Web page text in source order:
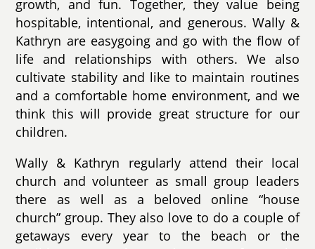
growth, and fun. Together, they value being
hospitable, intentional, and generous. Wally &
Kathryn are easygoing and go with the flow of
life and relationships with others. We also
cultivate stability and like to maintain routines
and a comfortable home environment, and we
think this will provide great structure for our
children.
Wally & Kathryn regularly attend their local
church and volunteer as small group leaders
there as well as a beloved online “house
church” group. They also love to do a couple of
getaways every year to the beach or the